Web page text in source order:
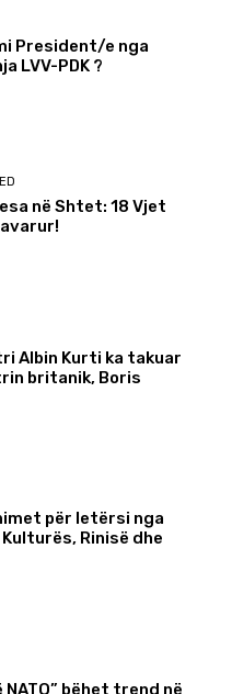
President/e nga
LVV-PDK ?
në Shtet: 18 Vjet
Albin Kurti ka takuar
britanik, Boris
për letërsi nga
Rinisë dhe
NATO” bëhet trend në